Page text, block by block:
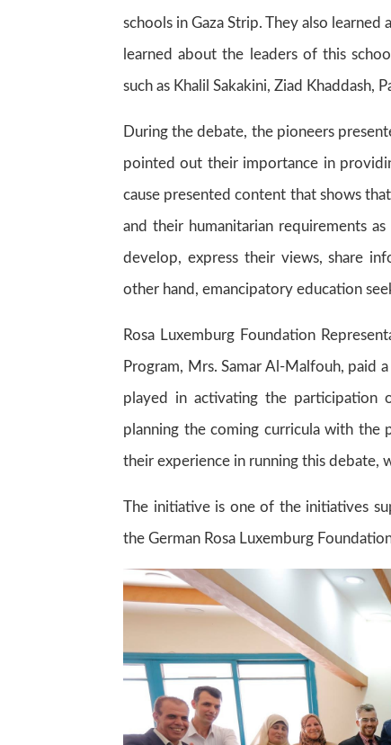
schools in Gaza Strip. They also
learned about the leaders of this
such as Khalil Sakakini, Ziad Khaddash,
During the debate, the pioneers
pointed out their importance in
cause presented content that shows
and their humanitarian requirements
develop, express their views, share
other hand, emancipatory education
Rosa Luxemburg Foundation
Program, Mrs. Samar Al-Malfouh, paid
played in activating the participation
planning the coming curricula with the
their experience in running this debate,
The initiative is one of the initiatives
the German Rosa Luxemburg